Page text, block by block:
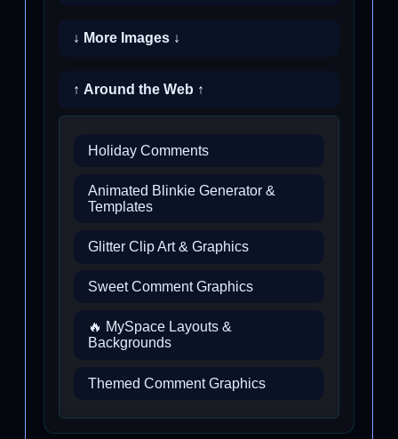
↓ More Images ↓
↑ Around the Web ↑
Holiday Comments
Animated Blinkie Generator &
Templates
Glitter Clip Art & Graphics
Sweet Comment Graphics
🔥 MySpace Layouts &
Backgrounds
Themed Comment Graphics